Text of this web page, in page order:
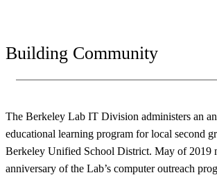
Building Community
The Berkeley Lab IT Division administers an
educational learning program for local second
Berkeley Unified School District. May of 2019
anniversary of the Lab’s computer outreach